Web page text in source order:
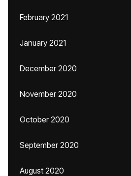
February 2021
January 2021
December 2020
November 2020
October 2020
September 2020
August 2020